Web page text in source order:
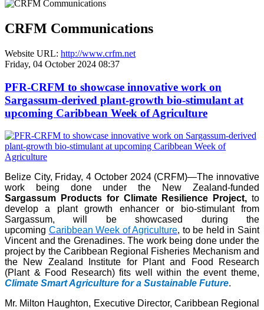
CRFM Communications
Website URL: http://www.crfm.net
Friday, 04 October 2024 08:37
PFR-CRFM to showcase innovative work on
Sargassum-derived plant-growth bio-stimulant at
upcoming Caribbean Week of Agriculture
Belize City, Friday, 4 October 2024 (CRFM)—The innovative
work being done under the New Zealand-funded
Sargassum Products for Climate Resilience Project, to
develop a plant growth enhancer or bio-stimulant from
Sargassum, will be showcased during the
upcoming Caribbean Week of Agriculture, to be held in Saint
Vincent and the Grenadines. The work being done under the
project by the Caribbean Regional Fisheries Mechanism and
the New Zealand Institute for Plant and Food Research
(Plant & Food Research) fits well within the event theme,
Climate Smart Agriculture for a Sustainable Future.
Mr. Milton Haughton, Executive Director, Caribbean Regional